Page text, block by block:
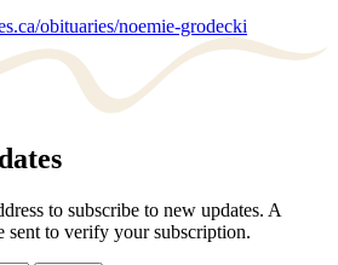
obituaries/noemie-grodecki
to subscribe to new updates. A
to verify your subscription.